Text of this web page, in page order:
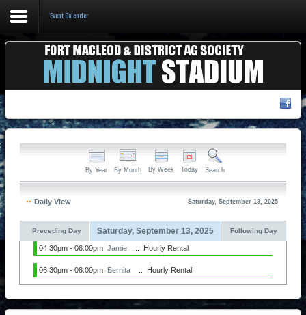
Events & Booking
Pricing & Policy
About
Event Calender
By Year By Month By Week Today Search
Daily View Saturday, September 13, 2025
Preceding Day Saturday, September 13, 2025 Following Day
04:30pm - 06:00pm Jamie :: Hourly Rental
06:30pm - 08:00pm Bernita :: Hourly Rental